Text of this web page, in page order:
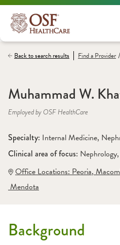
Back to search results Find aProvider /
Muhammad W.
Employed by OSF HealthCare
Specialty: Internal Medicine,
Clinical area of focus: Nephrology,
Office Locations: Peoria,
Mendota
Background